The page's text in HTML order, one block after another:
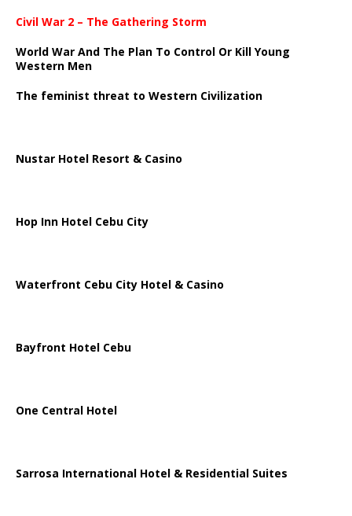
Civil War 2 – The Gathering Storm
World War And The Plan To Control Or Kill Young
Western Men
The feminist threat to Western Civilization
Nustar Hotel Resort & Casino
Hop Inn Hotel Cebu City
Waterfront Cebu City Hotel & Casino
Bayfront Hotel Cebu
One Central Hotel
Sarrosa International Hotel & Residential Suites